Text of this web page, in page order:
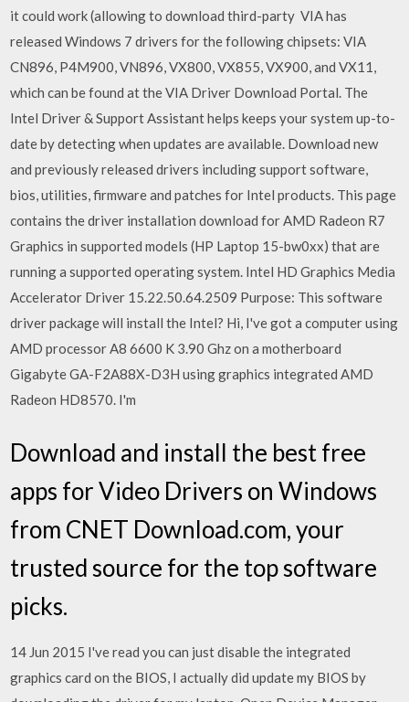
it could work (allowing to download third-party VIA has
released Windows 7 drivers for the following chipsets: VIA
CN896, P4M900, VN896, VX800, VX855, VX900, and VX11,
which can be found at the VIA Driver Download Portal. The
Intel Driver & Support Assistant helps keeps your system up-to-
date by detecting when updates are available. Download new
and previously released drivers including support software,
bios, utilities, firmware and patches for Intel products. This page
contains the driver installation download for AMD Radeon R7
Graphics in supported models (HP Laptop 15-bw0xx) that are
running a supported operating system. Intel HD Graphics Media
Accelerator Driver 15.22.50.64.2509 Purpose: This software
driver package will install the Intel? Hi, I've got a computer using
AMD processor A8 6600 K 3.90 Ghz on a motherboard
Gigabyte GA-F2A88X-D3H using graphics integrated AMD
Radeon HD8570. I'm
Download and install the best free
apps for Video Drivers on Windows
from CNET Download.com, your
trusted source for the top software
picks.
14 Jun 2015 I've read you can just disable the integrated
graphics card on the BIOS, I actually did update my BIOS by